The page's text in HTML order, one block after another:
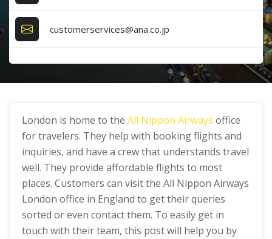
customerservices@ana.co.jp
London is home to the All Nippon Airways office
for travelers. They help with booking flights and
inquiries, and have a crew that understands travel
well. They provide affordable flights to most
places. Customers can visit the All Nippon Airways
London office in England to get their queries
sorted or even contact them. To easily get in
touch with their team, this post will help you by